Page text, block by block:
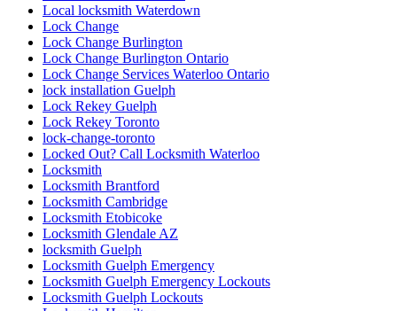
Local locksmith Waterdown
Lock Change
Lock Change Burlington
Lock Change Burlington Ontario
Lock Change Services Waterloo Ontario
lock installation Guelph
Lock Rekey Guelph
Lock Rekey Toronto
lock-change-toronto
Locked Out? Call Locksmith Waterloo
Locksmith
Locksmith Brantford
Locksmith Cambridge
Locksmith Etobicoke
Locksmith Glendale AZ
locksmith Guelph
Locksmith Guelph Emergency
Locksmith Guelph Emergency Lockouts
Locksmith Guelph Lockouts